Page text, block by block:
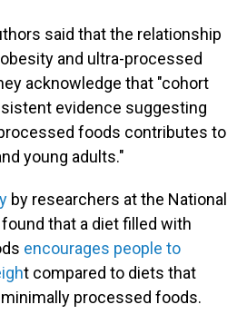
said that the relationship
and ultra-processed
acknowledge that "cohort
evidence suggesting
foods contributes to
young adults."
by researchers at the National
that a diet filled with
encourages people to
t compared to diets that
processed foods.